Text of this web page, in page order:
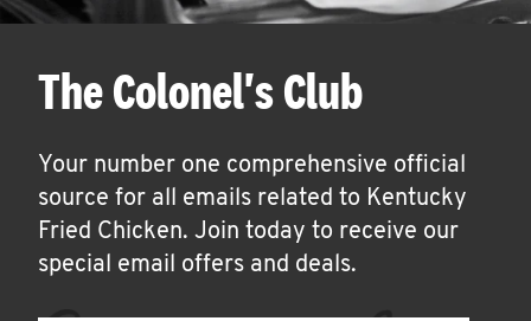
The Colonel's Club
Your number one comprehensive official
source for all emails related to Kentucky
Fried Chicken. Join today to receive our
special email offers and deals.